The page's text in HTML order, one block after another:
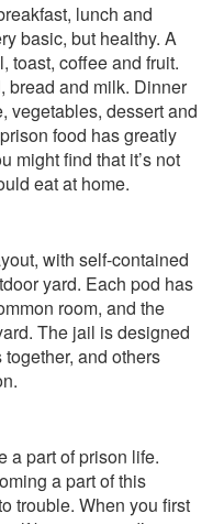
lunch and
basic, but healthy. A
toast, coffee and fruit.
bread and milk. Dinner
vegetables, dessert and
food has greatly
might find that it’s not
eat at home.
with self-contained
yard. Each pod has
room, and the
The jail is designed
and others
a part of prison life.
a part of this
trouble. When you first